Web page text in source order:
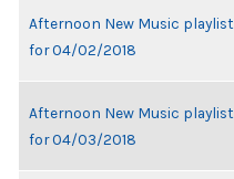
Afternoon New Music playlist
for 04/02/2018
Afternoon New Music playlist
for 04/03/2018